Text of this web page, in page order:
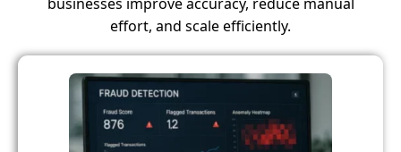
effort, and scale efficiently.